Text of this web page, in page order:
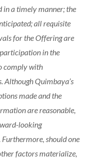
in a timely manner; the
all requisite
for the Offering are
in the
comply with
Although Quimbaya’s
made and the
are reasonable,
looking
should one
factors materialize,